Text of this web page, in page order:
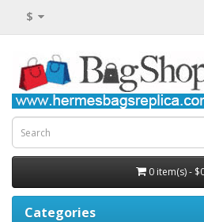
$
0 item(s) -
Categories